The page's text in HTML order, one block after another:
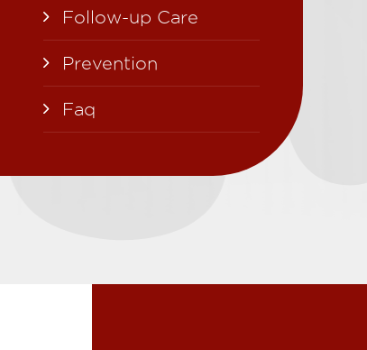
Follow-up Care
Prevention
Faq